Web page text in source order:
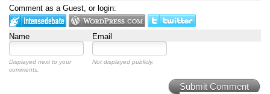
Comment as a Guest, or login:
Name Email
Displayed next to your
comments.
Not displayed publicly.
Submit Comment